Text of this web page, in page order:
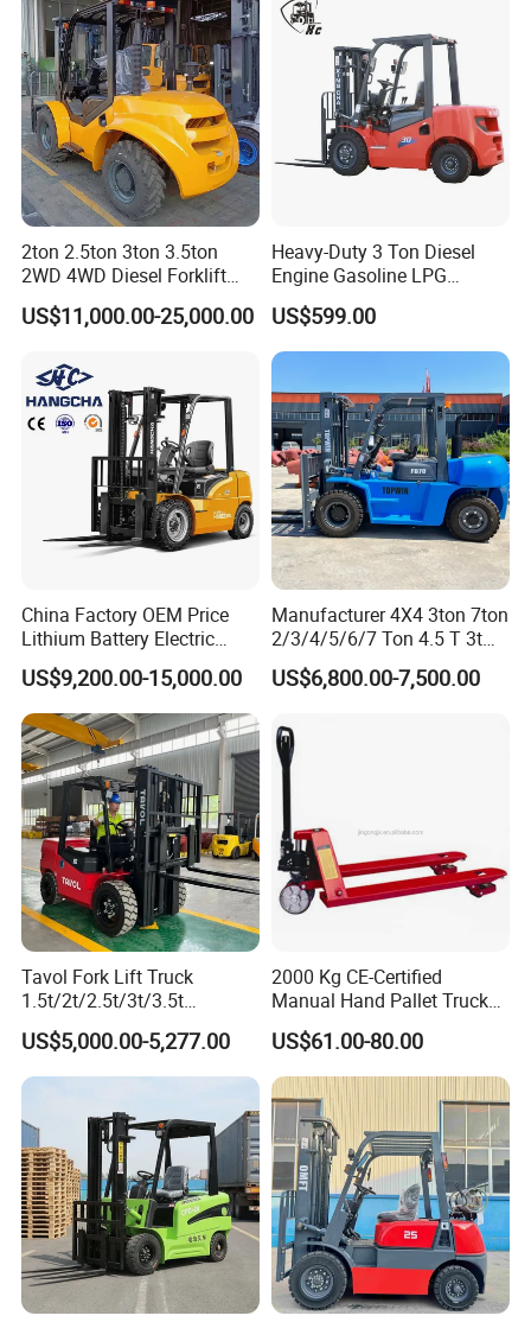
Related products
Company Profile
2ton 2.5ton 3ton 3.5ton
2WD 4WD Diesel Forklift
Truck EPA Euro 5 Rough
Terrain Fork Lift Offroad
US$11,000.00-25,000.00
Heavy-Duty 3 Ton Diesel
Engine Gasoline LPG
Forklift for Industrial
Warehousing
US$599.00
China Factory OEM Price
Lithium Battery Electric
Hangcha Forklift Xe
1.5t/1.8t/2t/2.5t/3t/3.5t/3.8
t CE ISO High Efficiency
Warehouse Operating
US$9,200.00-15,000.00
Manufacturer 4X4 3ton 7ton
2/3/4/5/6/7 Ton 4.5 T 3t
5ton Diesel Gasoline Electric
LPG Rough Terrain Japan
Engine Warehouse Forklift
US$6,800.00-7,500.00
Tavol Fork Lift Truck
1.5t/2t/2.5t/3t/3.5t
Electric/Diesel Forklift Price
with Attachment
US$5,000.00-5,277.00
2000 Kg CE-Certified
Manual Hand Pallet Truck
with Ergonomic Handle and
Dual Wheels
US$61.00-80.00